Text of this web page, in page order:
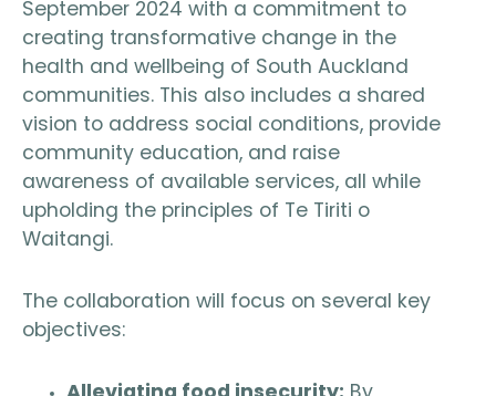
September 2024 with a commitment to
creating transformative change in the
health and wellbeing of South Auckland
communities. This also includes a shared
vision to address social conditions, provide
community education, and raise
awareness of available services, all while
upholding the principles of Te Tiriti o
Waitangi.
The collaboration will focus on several key
objectives: